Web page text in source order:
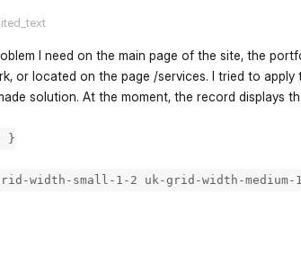
I need on the main page of the site, the
or located on the page /services. I tried to apply
solution. At the moment, the record displays
}
width-small-1-2 uk-grid-width-medium-